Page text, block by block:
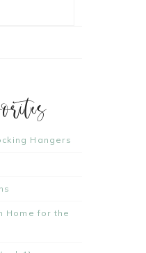
Hangers
Home for the